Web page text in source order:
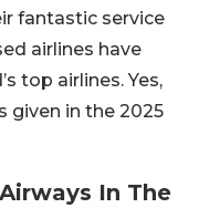
fantastic service
airlines have
top airlines. Yes,
given in the 2025
In The